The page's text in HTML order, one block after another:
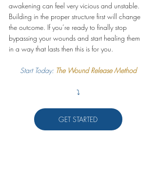
awakening can feel very vicious and unstable.
Building in the proper structure first will change
the outcome. If you’re ready to finally stop
bypassing your wounds and start healing them
in a way that lasts then this is for you.
Start Today: The Wound Release Method
⤵️
GET STARTED